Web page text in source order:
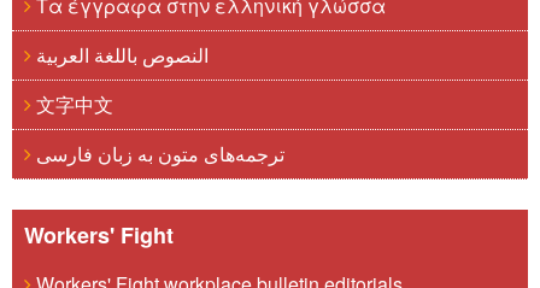
النصوص باللغة العربية
文字中文
ترجمه‌های متون به زبان فارسی
Workers' Fight